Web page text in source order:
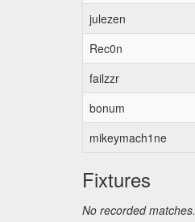
julezen
Rec0n
failzzr
bonum
mikeymach1ne
Fixtures
No recorded matches.